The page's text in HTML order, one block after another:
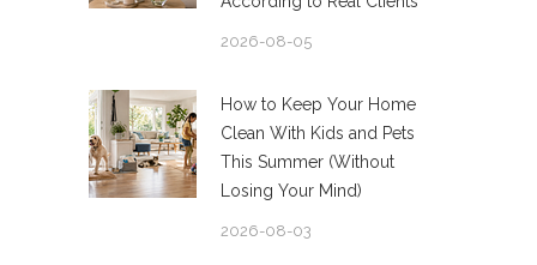
2026-08-05
How to Keep Your Home
Clean With Kids and Pets
This Summer (Without
Losing Your Mind)
2026-08-03